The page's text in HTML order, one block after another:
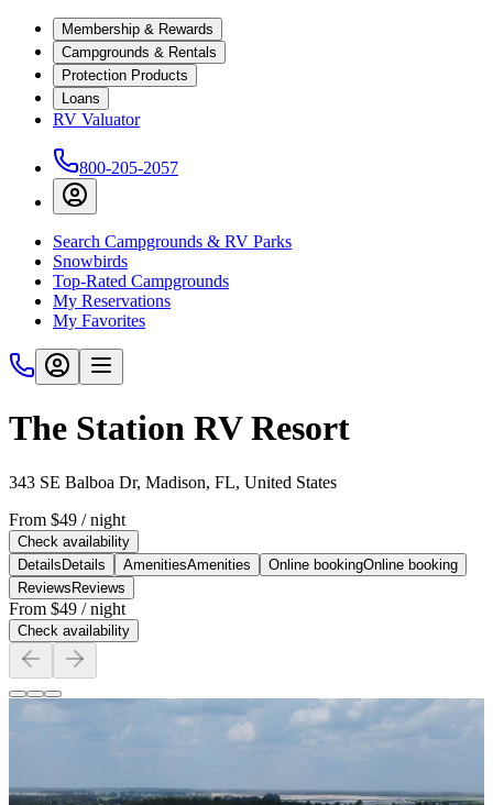
Membership & Rewards
Campgrounds & Rentals
Protection Products
Loans
RV Valuator
800-205-2057
Search Campgrounds & RV Parks
Snowbirds
Top-Rated Campgrounds
My Reservations
My Favorites
The Station RV Resort
343 SE Balboa Dr, Madison, FL, United States
From $49 / night
Check availability
Details Details AmenitiesAmenities Online bookingOnline booking
Reviews Reviews
From $49 / night
Check availability